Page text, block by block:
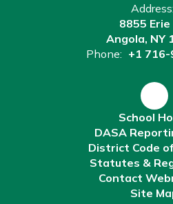
Address:
8855 Erie
Angola, NY
Phone: +1
School
DASA
District Code
Statutes &
Contact
Site